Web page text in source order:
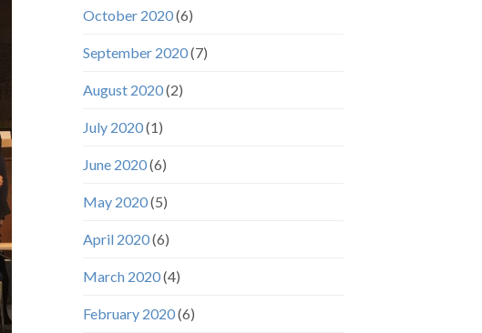
October 2020(6)
September 2020(7)
August 2020(2)
July 2020(1)
June 2020(6)
May 2020(5)
April 2020(6)
March 2020(4)
February 2020(6)